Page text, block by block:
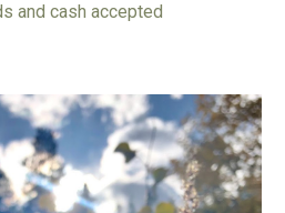
and cash accepted